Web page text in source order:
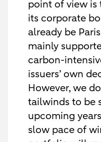
point of view is
its corporate
already be
mainly
carbon-
issuers’ own
However, we
tailwinds to be
upcoming
slow pace of